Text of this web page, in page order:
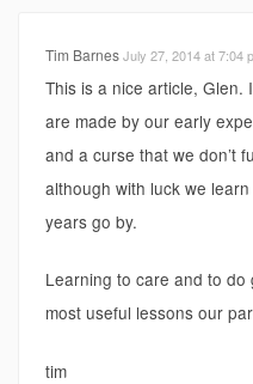
Tim BarnesJuly 27, 2014 at 7:04
This is a nice article, Glen.
are made by our early
and a curse that we don’t
although with luck we
years go by.
Learning to care and to
most useful lessons our
tim